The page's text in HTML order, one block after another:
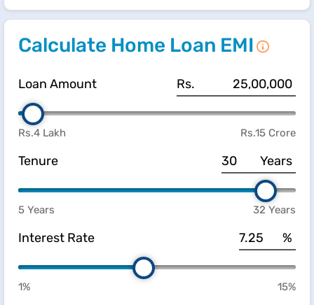
Calculate Home Loan EMI
Loan Amount Rs.
Rs.4 Lakh Rs.15 Crore
Tenure Years
5 Years 32 Years
Interest Rate %
1% 15%